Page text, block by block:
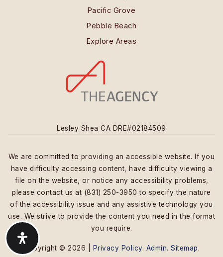
Pacific Grove
Pebble Beach
Explore Areas
Lesley Shea CA DRE#02184509
We are committed to providing an accessible website. If you
have difficulty accessing content, have difficulty viewing a
file on the website, or notice any accessibility problems,
please contact us at (831) 250-3950 to specify the nature
of the accessibility issue and any assistive technology you
use. We strive to provide the content you need in the format
you require.
Copyright © 2026 | Privacy Policy. Admin. Sitemap.